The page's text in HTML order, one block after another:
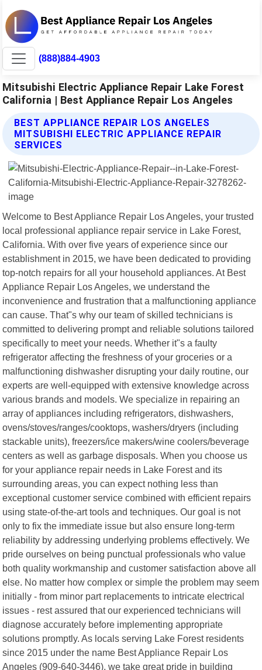
(888)884-4903
Mitsubishi Electric Appliance Repair Lake Forest
California | Best Appliance Repair Los Angeles
BEST APPLIANCE REPAIR LOS ANGELES
MITSUBISHI ELECTRIC APPLIANCE REPAIR
SERVICES
Welcome to Best Appliance Repair Los Angeles, your trusted
local professional appliance repair service in Lake Forest,
California. With over five years of experience since our
establishment in 2015, we have been dedicated to providing
top-notch repairs for all your household appliances. At Best
Appliance Repair Los Angeles, we understand the
inconvenience and frustration that a malfunctioning appliance
can cause. That"s why our team of skilled technicians is
committed to delivering prompt and reliable solutions tailored
specifically to meet your needs. Whether it"s a faulty
refrigerator affecting the freshness of your groceries or a
malfunctioning dishwasher disrupting your daily routine, our
experts are well-equipped with extensive knowledge across
various brands and models. We specialize in repairing an
array of appliances including refrigerators, dishwashers,
ovens/stoves/ranges/cooktops, washers/dryers (including
stackable units), freezers/ice makers/wine coolers/beverage
centers as well as garbage disposals. When you choose us
for your appliance repair needs in Lake Forest and its
surrounding areas, you can expect nothing less than
exceptional customer service combined with efficient repairs
using state-of-the-art tools and techniques. Our goal is not
only to fix the immediate issue but also ensure long-term
reliability by addressing underlying problems effectively. We
pride ourselves on being punctual professionals who value
both quality workmanship and customer satisfaction above all
else. No matter how complex or simple the problem may seem
initially - from minor part replacements to intricate electrical
issues - rest assured that our experienced technicians will
diagnose accurately before implementing appropriate
solutions promptly. As locals serving Lake Forest residents
since 2015 under the name Best Appliance Repair Los
Angeles (909-640-3446), we take great pride in building